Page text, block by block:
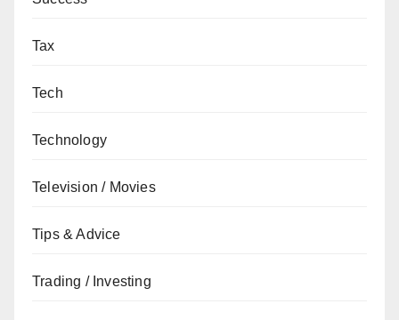
Tax
Tech
Technology
Television / Movies
Tips & Advice
Trading / Investing